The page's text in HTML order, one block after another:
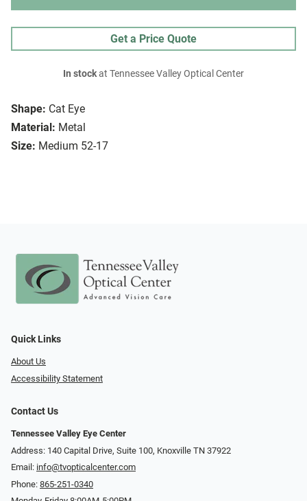
Shape: Cat Eye
Material: Metal
Size: Medium 52-17
Get a Price Quote
In stockat Tennessee Valley Optical Center
Quick Links
About Us
Accessibility Statement
Contact Us
Tennessee Valley Eye Center
Address: 140 Capital Drive, Suite 100, Knoxville TN 37922
Email: info@tvopticalcenter.com
Phone: 865-251-0340